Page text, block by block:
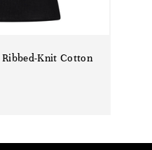
Ribbed-Knit Cotton